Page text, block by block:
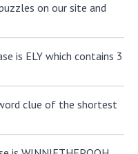
on our site and
is ELY which contains 3
clue of the shortest